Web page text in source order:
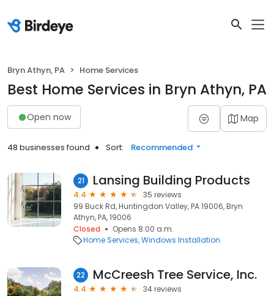
Bryn Athyn, PA Home Services
Best Home Services in Bryn Athyn, PA
Open now Map
48 businesses found Sort: Recommended
21 Lansing Building Products
4.4
35 reviews
99 Buck Rd, Huntingdon Valley, PA 19006, Bryn
Athyn, PA, 19006
Closed
Opens 8:00 a.m.
Home Services Windows Installation
22 McCreesh Tree Service, Inc.
4.4
34 reviews